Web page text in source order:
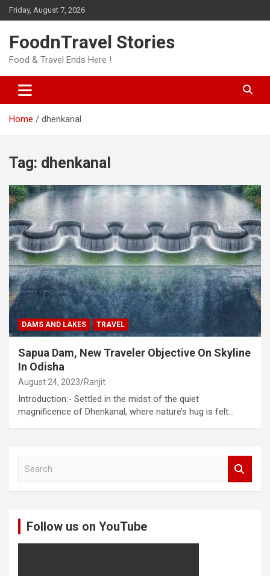
Skip
to
Friday, August 7, 2026
FoodnTravel Stories
Food & Travel Ends Here !
Home dhenkanal
Tag: dhenkanal
DAMS AND LAKES TRAVEL
Sapua Dam, New Traveler Objective On Skyline
In Odisha
August 24, 2023 Ranjit
Introduction:- Settled in the midst of the quiet
magnificence of Dhenkanal, where nature’s hug is felt…
Follow us on YouTube